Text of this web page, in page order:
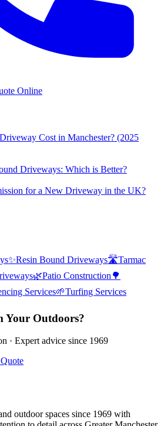
Online
Cost in Manchester? (2025
Driveways: Which is Better?
for a New Driveway in the UK?
✨Resin Bound Driveways🛣️Tarmac
🌿Patio Construction 🌳
Services🌱Turfing Services
Your Outdoors?
· Expert advice since 1969
outdoor spaces since 1969 with